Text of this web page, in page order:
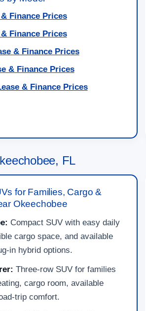
& Finance Prices
& Finance Prices
& Finance Prices
& Finance Prices
& Finance Prices
FL
for Families, Cargo &
Okeechobee
Compact SUV with easy daily
cargo space, and available
in hybrid options.
Three-row SUV for families
cargo room, available
trip comfort.